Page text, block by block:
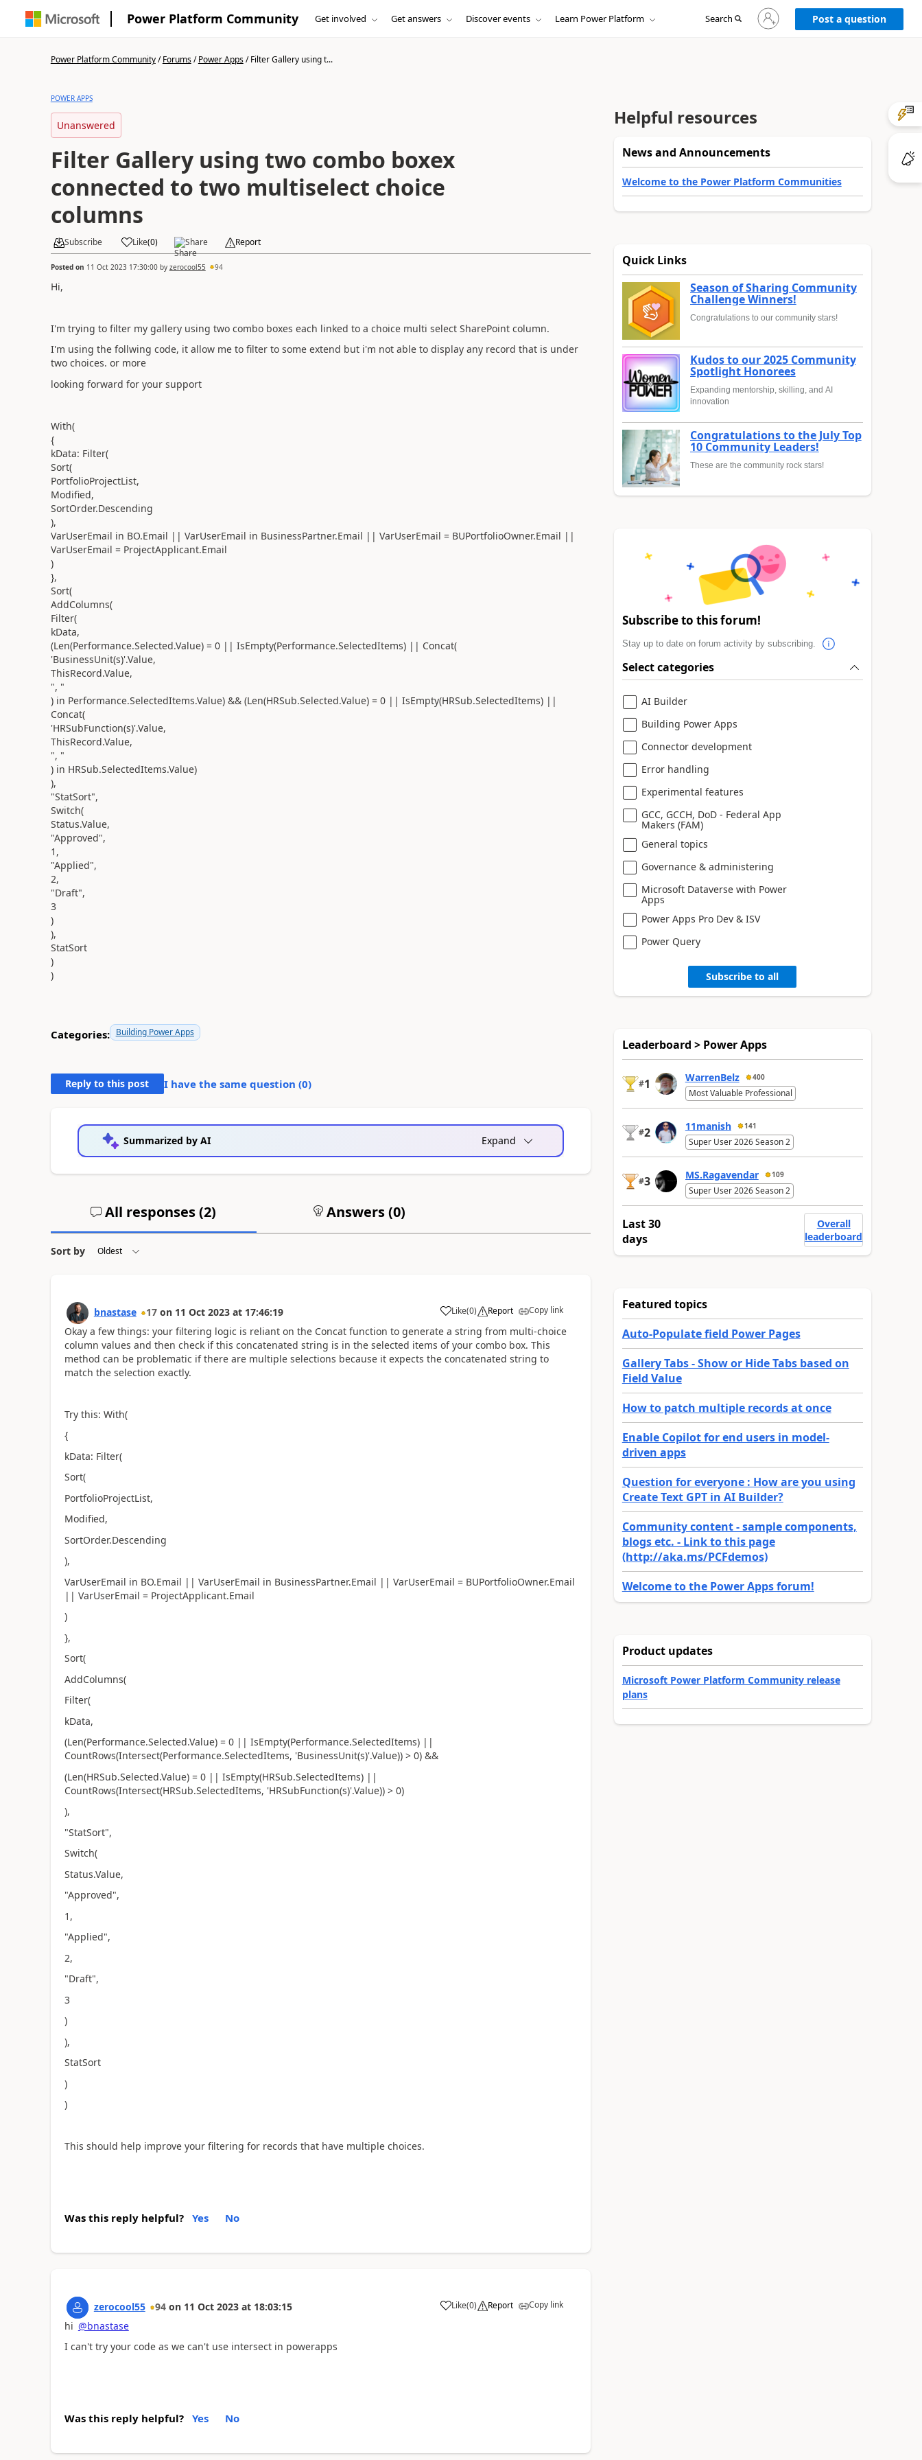
Power Platform Community Get involved Get answers Discover events Learn Power Platform Search
Sign
in
to
Post a question
Power Platform Community/Forums/Power Apps/Filter Gallery using t...
POWER APPS
Unanswered
Filter Gallery using two combo boxex
connected to two multiselect choice
columns
Subscribe Like(0) Share Report
Posted on 11 Oct 2023 17:30:00by zerocool55 94
Hi,
I'm trying to filter my gallery using two combo boxes each linked to a choice multi select SharePoint column.
I'm using the follwing code, it allow me to filter to some extend but i'm not able to display any record that is under
two choices. or more
looking forward for your support
With(
{
kData: Filter(
Sort(
PortfolioProjectList,
Modified,
SortOrder.Descending
),
VarUserEmail in BO.Email || VarUserEmail in BusinessPartner.Email || VarUserEmail = BUPortfolioOwner.Email ||
VarUserEmail = ProjectApplicant.Email
)
},
Sort(
AddColumns(
Filter(
kData,
(Len(Performance.Selected.Value) = 0 || IsEmpty(Performance.SelectedItems) || Concat(
'BusinessUnit(s)'.Value,
ThisRecord.Value,
", "
) in Performance.SelectedItems.Value) && (Len(HRSub.Selected.Value) = 0 || IsEmpty(HRSub.SelectedItems) ||
Concat(
'HRSubFunction(s)'.Value,
ThisRecord.Value,
", "
) in HRSub.SelectedItems.Value)
),
"StatSort",
Switch(
Status.Value,
"Approved",
1,
"Applied",
2,
"Draft",
3
)
),
StatSort
)
)
Categories: Building Power Apps
Reply to this post I have the same question (0)
Summarized by AI Expand
All responses (2) Answers (0)
Sort by
bnastase 17 on 11 Oct 2023 at 17:46:19 Like
a (0) Report Copy link
Okay a few things: your filtering logic is reliant on the Concat function to generate a string from multi-choice
column values and then check if this concatenated string is in the selected items of your combo box. This
method can be problematic if there are multiple selections because it expects the concatenated string to
match the selection exactly.
Try this: With(
{
kData: Filter(
Sort(
PortfolioProjectList,
Modified,
SortOrder.Descending
),
VarUserEmail in BO.Email || VarUserEmail in BusinessPartner.Email || VarUserEmail = BUPortfolioOwner.Email
|| VarUserEmail = ProjectApplicant.Email
)
},
Sort(
AddColumns(
Filter(
kData,
(Len(Performance.Selected.Value) = 0 || IsEmpty(Performance.SelectedItems) ||
CountRows(Intersect(Performance.SelectedItems, 'BusinessUnit(s)'.Value)) > 0) &&
(Len(HRSub.Selected.Value) = 0 || IsEmpty(HRSub.SelectedItems) ||
CountRows(Intersect(HRSub.SelectedItems, 'HRSubFunction(s)'.Value)) > 0)
),
"StatSort",
Switch(
Status.Value,
"Approved",
1,
"Applied",
2,
"Draft",
3
)
),
StatSort
)
)
This should help improve your filtering for records that have multiple choices.
Was this reply helpful? Yes No
zerocool55 94 on 11 Oct 2023 at 18:03:15 Like
a (0) Report Copy link
hi @bnastase
I can't try your code as we can't use intersect in powerapps
Was this reply helpful? Yes No
Helpful resources
News and Announcements
Welcome to the Power Platform Communities
Quick Links
Season of Sharing Community
Challenge Winners!
Congratulations to our community stars!
Kudos to our 2025 Community
Spotlight Honorees
Expanding mentorship, skilling, and AI
innovation
Congratulations to the July Top
10 Community Leaders!
These are the community rock stars!
Subscribe to this forum!
Stay up to date on forum activity by subscribing.
Select categories
AI Builder
Building Power Apps
Connector development
Error handling
Experimental features
GCC, GCCH, DoD - Federal App
Makers (FAM)
General topics
Governance & administering
Microsoft Dataverse with Power
Apps
Power Apps Pro Dev & ISV
Power Query
Subscribe to all
Leaderboard > Power Apps
#1 WarrenBelz 400
Most Valuable Professional
#2 11manish 141
Super User 2026 Season 2
#3 MS.Ragavendar 109
Super User 2026 Season 2
Last 30
days
Overall
leaderboard
Featured topics
Auto-Populate field Power Pages
Gallery Tabs - Show or Hide Tabs based on
Field Value
How to patch multiple records at once
Enable Copilot for end users in model-
driven apps
Question for everyone : How are you using
Create Text GPT in AI Builder?
Community content - sample components,
blogs etc. - Link to this page
(http://aka.ms/PCFdemos)
Welcome to the Power Apps forum!
Product updates
Microsoft Power Platform Community release
plans